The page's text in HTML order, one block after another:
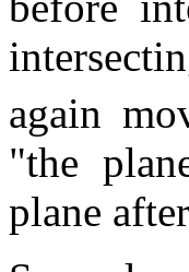
again
"the
plane